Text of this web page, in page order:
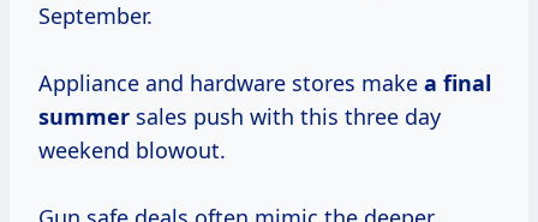
September.
Appliance and hardware stores make a final
summer sales push with this three day
weekend blowout.